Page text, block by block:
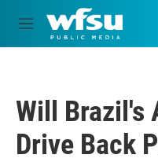
Skip to main content
M
e
Will Brazil's
Drive Back